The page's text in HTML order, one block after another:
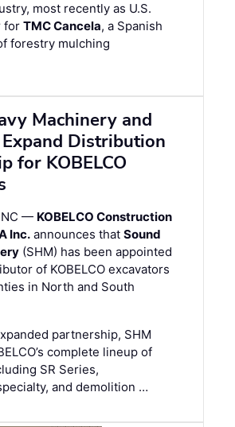
most recently as U.S.
for TMC Cancela, a Spanish
forestry mulching
Machinery and
Expand Distribution
for KOBELCO
NC — KOBELCO Construction
Inc. announces that Sound
(SHM) has been appointed
of KOBELCO excavators
in North and South
partnership, SHM
complete lineup of
SR Series,
and demolition …